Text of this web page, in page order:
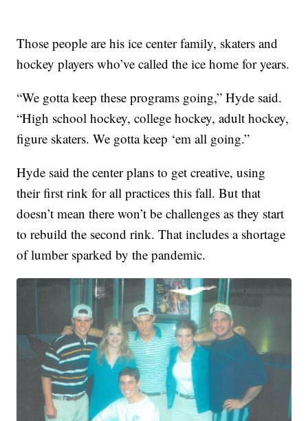
Those people are his ice center family, skaters and
hockey players who’ve called the ice home for years.
“We gotta keep these programs going,” Hyde said.
“High school hockey, college hockey, adult hockey,
figure skaters. We gotta keep ‘em all going.”
Hyde said the center plans to get creative, using
their first rink for all practices this fall. But that
doesn’t mean there won’t be challenges as they start
to rebuild the second rink. That includes a shortage
of lumber sparked by the pandemic.